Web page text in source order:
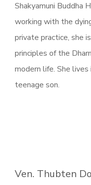
Shakyamuni Buddha
working with the
private practice, she
principles of the
modern life. She lives
teenage son.
Ven. Thubten